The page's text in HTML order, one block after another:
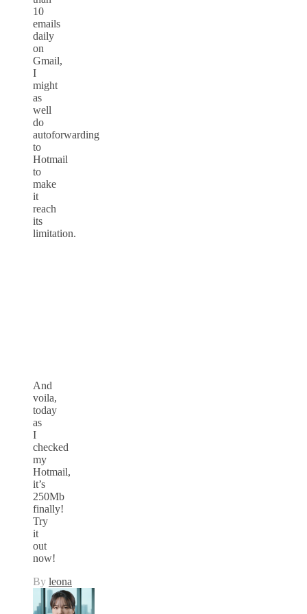
10
emails
daily
on
Gmail,
I
might
as
well
do
autoforwarding
to
Hotmail
to
make
it
reach
its
limitation.
And
voila,
today
as
I
checked
my
Hotmail,
it’s
250Mb
finally!
Try
it
out
now!
By leona